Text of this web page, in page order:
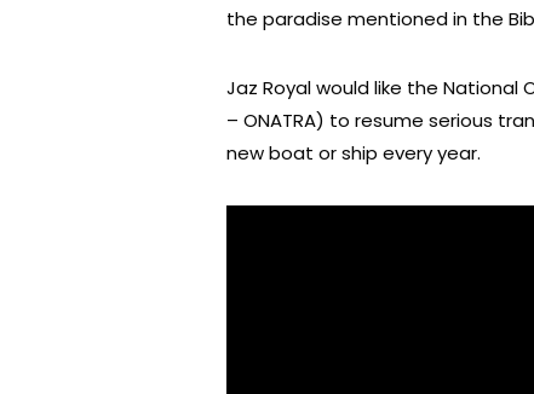
the paradise mentioned in the
Jaz Royal would like the
– ONATRA) to resume serious
new boat or ship every year.